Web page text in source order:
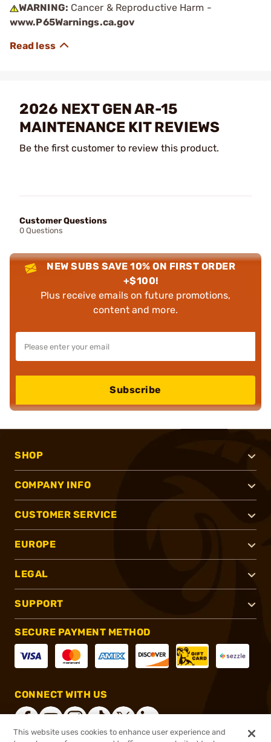
WARNING: Cancer & Reproductive Harm -
www.P65Warnings.ca.gov
2026 NEXT GEN AR-15
MAINTENANCE KIT REVIEWS
Be the first customer to review this product.
Customer Questions
0 Questions
NEW SUBS SAVE 10% ON FIRST ORDER
+$100!
Plus receive emails on future promotions,
content and more.
Subscribe
SHOP
COMPANY INFO
CUSTOMER SERVICE
EUROPE
LEGAL
SUPPORT
SECURE PAYMENT METHOD
CONNECT WITH US
This website uses cookies to enhance user experience and